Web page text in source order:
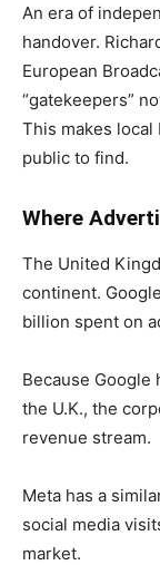
An era of
handover.
European
“gatekeepers”
This makes local
public to find.
Where
The United
continent.
billion spent on
Because Google
the U.K., the
revenue stream.
Meta has a
social media
market.